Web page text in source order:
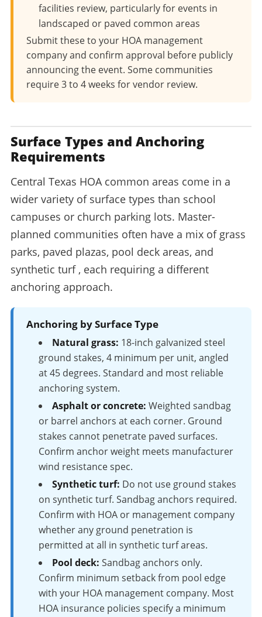
facilities review, particularly for events in
landscaped or paved common areas
Submit these to your HOA management
company and confirm approval before publicly
announcing the event. Some communities
require 3 to 4 weeks for vendor review.
Surface Types and Anchoring
Requirements
Central Texas HOA common areas come in a
wider variety of surface types than school
campuses or church parking lots. Master-
planned communities often have a mix of grass
parks, paved plazas, pool deck areas, and
synthetic turf , each requiring a different
anchoring approach.
Anchoring by Surface Type
Natural grass: 18-inch galvanized steel
ground stakes, 4 minimum per unit, angled
at 45 degrees. Standard and most reliable
anchoring system.
Asphalt or concrete: Weighted sandbag
or barrel anchors at each corner. Ground
stakes cannot penetrate paved surfaces.
Confirm anchor weight meets manufacturer
wind resistance spec.
Synthetic turf: Do not use ground stakes
on synthetic turf. Sandbag anchors required.
Confirm with HOA or management company
whether any ground penetration is
permitted at all in synthetic turf areas.
Pool deck: Sandbag anchors only.
Confirm minimum setback from pool edge
with your HOA management company. Most
HOA insurance policies specify a minimum